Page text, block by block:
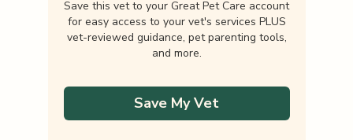
Save this vet to your Great Pet Care account
for easy access to your vet's services PLUS
vet-reviewed guidance, pet parenting tools,
and more.
Save My Vet